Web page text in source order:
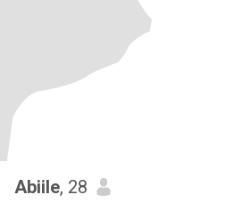
Abiile, 28